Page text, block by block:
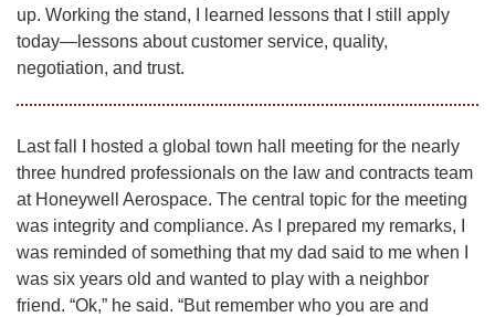
up. Working the stand, I learned lessons that I still apply
today—lessons about customer service, quality,
negotiation, and trust.
Last fall I hosted a global town hall meeting for the nearly
three hundred professionals on the law and contracts team
at Honeywell Aerospace. The central topic for the meeting
was integrity and compliance. As I prepared my remarks, I
was reminded of something that my dad said to me when I
was six years old and wanted to play with a neighbor
friend. “Ok,” he said. “But remember who you are and